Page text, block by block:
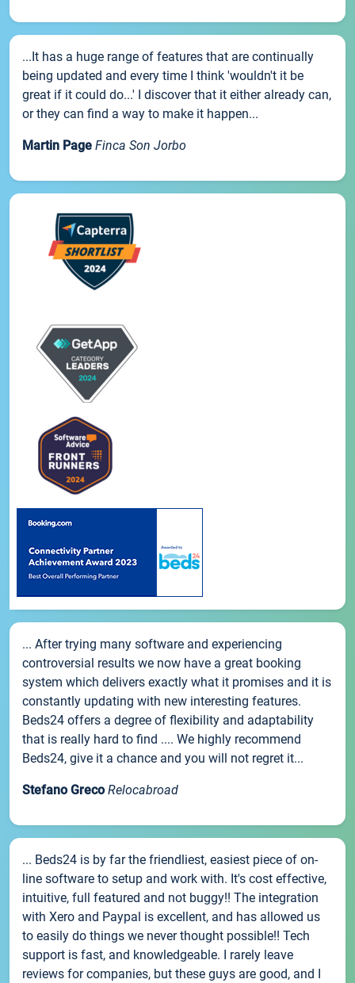
...It has a huge range of features that are continually
being updated and every time I think 'wouldn't it be
great if it could do...' I discover that it either already can,
or they can find a way to make it happen...
Martin Page Finca Son Jorbo
... After trying many software and experiencing
controversial results we now have a great booking
system which delivers exactly what it promises and it is
constantly updating with new interesting features.
Beds24 offers a degree of flexibility and adaptability
that is really hard to find .... We highly recommend
Beds24, give it a chance and you will not regret it...
Stefano Greco Relocabroad
... Beds24 is by far the friendliest, easiest piece of on-
line software to setup and work with. It's cost effective,
intuitive, full featured and not buggy!! The integration
with Xero and Paypal is excellent, and has allowed us
to easily do things we never thought possible!! Tech
support is fast, and knowledgeable. I rarely leave
reviews for companies, but these guys are good, and I